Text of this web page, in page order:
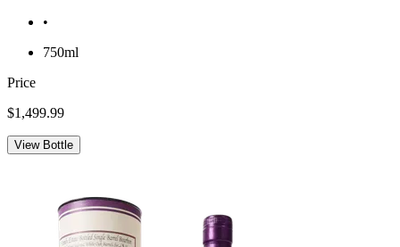
•
750ml
Price
$1,499.99
View Bottle